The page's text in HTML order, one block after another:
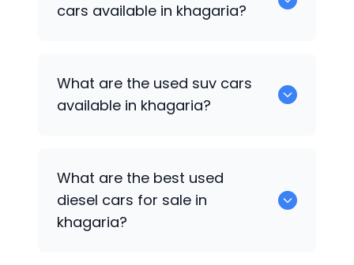
cars available in khagaria?
What are the used suv cars
available in khagaria?
What are the best used
diesel cars for sale in
khagaria?